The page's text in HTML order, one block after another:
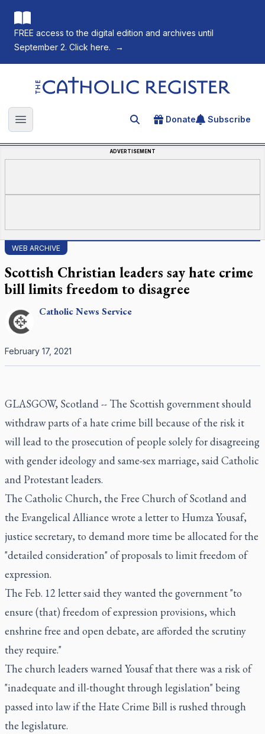
FREE access to the digital edition and archives until
September 2. Click here.
→
The Catholic Register
Open main menu Search for an article
Donate Subscribe
ADVERTISEMENT
WEB ARCHIVE
Scottish Christian leaders say hate crime
bill limits freedom to disagree
CatholicNews Service
February 17, 2021
GLASGOW, Scotland -- The Scottish government should
withdraw parts of a hate crime bill because of the risk it
will lead to the prosecution of people solely for disagreeing
with gender ideology and same-sex marriage, said Catholic
and Protestant leaders.
The Catholic Church, the Free Church of Scotland and
the Evangelical Alliance wrote a letter to Humza Yousaf,
justice secretary, to demand more time be allocated for the
"detailed consideration" of proposals to limit freedom of
expression.
The Feb. 12 letter said they wanted the government "to
ensure (that) freedom of expression provisions, which
enshrine free and open debate, are afforded the scrutiny
they require."
The church leaders warned Yousaf that there was a risk of
"inadequate and ill-thought through legislation" being
passed into law if the Hate Crime Bill is rushed through
the legislature.